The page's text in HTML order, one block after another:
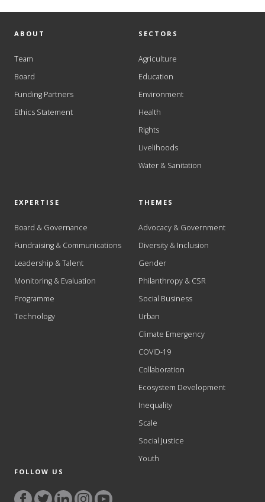
ABOUT
Team
Board
Funding Partners
Ethics Statement
SECTORS
Agriculture
Education
Environment
Health
Rights
Livelihoods
Water & Sanitation
EXPERTISE
Board & Governance
Fundraising & Communications
Leadership & Talent
Monitoring & Evaluation
Programme
Technology
THEMES
Advocacy & Government
Diversity & Inclusion
Gender
Philanthropy & CSR
Social Business
Urban
Climate Emergency
COVID-19
Collaboration
Ecosystem Development
Inequality
Scale
Social Justice
Youth
FOLLOW US